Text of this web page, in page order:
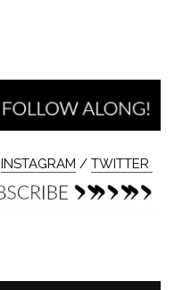
INSTAGRAM / TWITTER